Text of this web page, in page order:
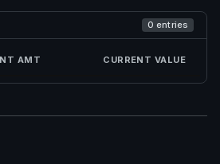
0 entries
AMT CURRENT VALUE